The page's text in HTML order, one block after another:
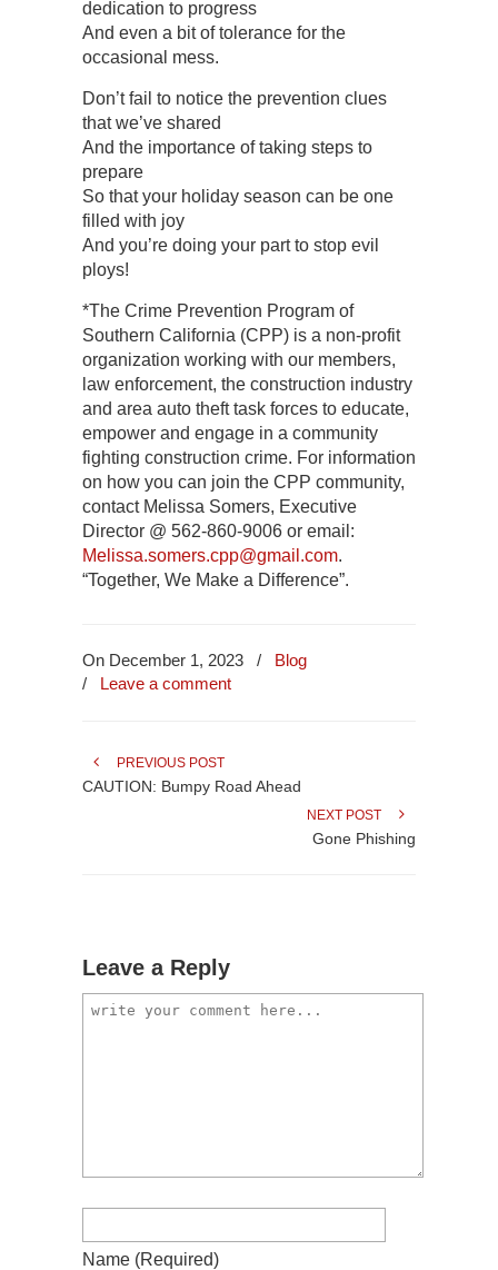
dedication to progress
And even a bit of tolerance for the
occasional mess.
Don’t fail to notice the prevention clues
that we’ve shared
And the importance of taking steps to
prepare
So that your holiday season can be one
filled with joy
And you’re doing your part to stop evil
ploys!
*The Crime Prevention Program of
Southern California (CPP) is a non-profit
organization working with our members,
law enforcement, the construction industry
and area auto theft task forces to educate,
empower and engage in a community
fighting construction crime. For information
on how you can join the CPP community,
contact Melissa Somers, Executive
Director @ 562-860-9006 or email:
Melissa.somers.cpp@gmail.com.
“Together, We Make a Difference”.
On December 1, 2023 /
Blog
/ Leave a comment
PREVIOUS POST
CAUTION: Bumpy Road Ahead
NEXT POST
Gone Phishing
Leave a Reply
Name (required)